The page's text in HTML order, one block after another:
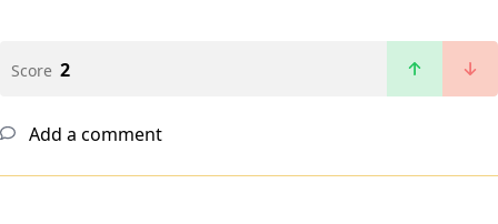
Score 2
Add a comment